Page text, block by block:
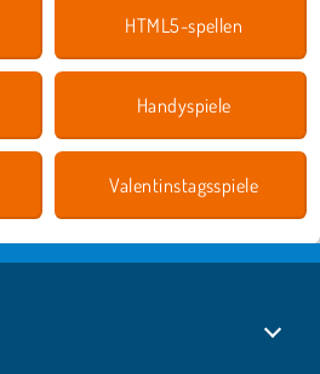
HTML5-spellen
Handyspiele
Valentinstagsspiele